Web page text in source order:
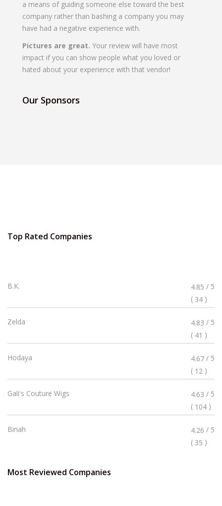
a means of guiding someone else toward the best
company rather than bashing a company you may
have had a negative experience with.
Pictures are great. Your review will have most
impact if you can show people what you loved or
hated about your experience with that vendor!
Our Sponsors
Top Rated Companies
B.K.
Rated
4.85
Stars
4.85 / 5
( 34 )
Zelda
Rated
4.83
Stars
4.83 / 5
( 41 )
Hodaya
Rated
4.67
Stars
4.67 / 5
( 12 )
Gali's Couture Wigs
Rated
4.63
Stars
4.63 / 5
( 104 )
Binah
Rated
4.26
4.26 / 5
( 35 )
Most Reviewed Companies